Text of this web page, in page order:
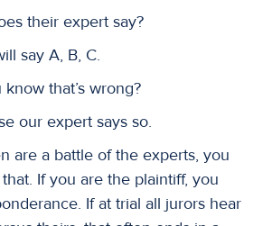
their expert say?
say A, B, C.
that’s wrong?
our expert says so.
are a battle of the experts, you
If you are the plaintiff, you
If at trial all jurors hear